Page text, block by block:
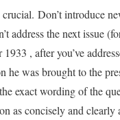
Don’t introduce
address the next issue
, after you’ve
he was brought to the
exact wording of the
as concisely and clearly